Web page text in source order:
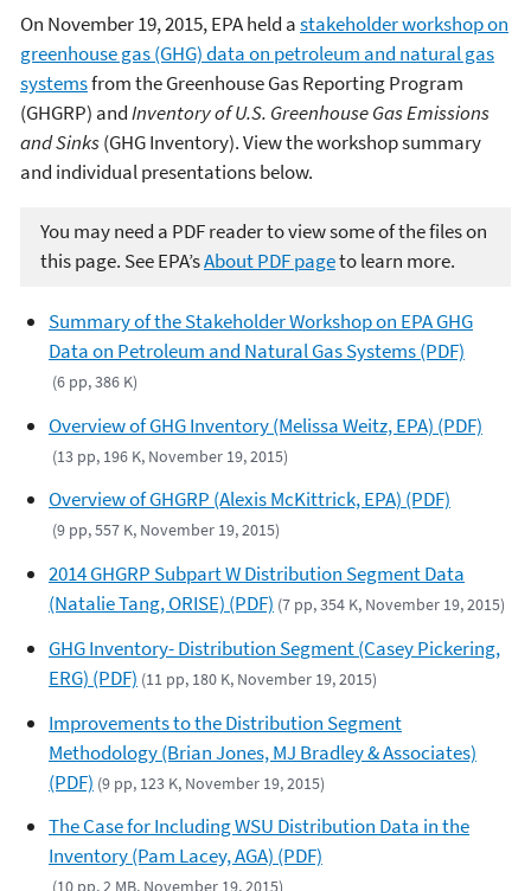
On November 19, 2015, EPA held astakeholder workshop on
greenhouse gas (GHG) data on petroleum and natural gas
systemsfrom the Greenhouse Gas Reporting Program
(GHGRP) andInventory of U.S. Greenhouse Gas Emissions
and Sinks(GHG Inventory). View the workshop summary
and individual presentations below.
You may need a PDF reader to view some of the files on
this page. See EPA’sAbout PDF pageto learn more.
Summary of the Stakeholder Workshop on EPA GHG
Data on Petroleum and Natural Gas Systems (PDF)
(6 pp, 386 K)
Overview of GHG Inventory (Melissa Weitz, EPA) (PDF)
(13 pp, 196 K, November 19, 2015)
Overview of GHGRP (Alexis McKittrick, EPA) (PDF)
(9 pp, 557 K, November 19, 2015)
2014 GHGRP Subpart W Distribution Segment Data
(Natalie Tang, ORISE) (PDF) (7 pp, 354 K, November 19, 2015)
GHG Inventory- Distribution Segment (Casey Pickering,
ERG) (PDF) (11 pp, 180 K, November 19, 2015)
Improvements to the Distribution Segment
Methodology (Brian Jones, MJ Bradley & Associates)
(PDF) (9 pp, 123 K, November 19, 2015)
The Case for Including WSU Distribution Data in the
Inventory (Pam Lacey, AGA) (PDF)
(10 pp, 2 MB, November 19, 2015)